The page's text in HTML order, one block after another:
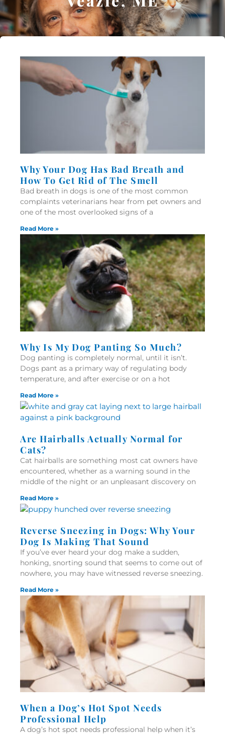
Why Your Dog Has Bad Breath and
How To Get Rid of The Smell
Bad breath in dogs is one of the most common
complaints veterinarians hear from pet owners and
one of the most overlooked signs of a
Read More »
Why Is My Dog Panting So Much?
Dog panting is completely normal, until it isn’t.
Dogs pant as a primary way of regulating body
temperature, and after exercise or on a hot
Read More »
Are Hairballs Actually Normal for
Cats?
Cat hairballs are something most cat owners have
encountered, whether as a warning sound in the
middle of the night or an unpleasant discovery on
Read More »
Reverse Sneezing in Dogs: Why Your
Dog Is Making That Sound
If you’ve ever heard your dog make a sudden,
honking, snorting sound that seems to come out of
nowhere, you may have witnessed reverse sneezing.
Read More »
When a Dog’s Hot Spot Needs
Professional Help
A dog’s hot spot needs professional help when it’s